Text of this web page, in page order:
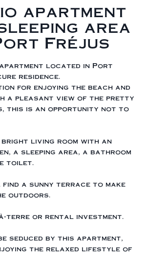
apartment
area
Fréjus
located in Port
residence.
for enjoying the beach and
a pleasant view of the pretty
this is an opportunity not to
bright living room with an
a sleeping area, a bathroom
toilet.
a sunny terrace to make
outdoors.
terre or rental investment.
seduced by this apartment,
the relaxed lifestyle of